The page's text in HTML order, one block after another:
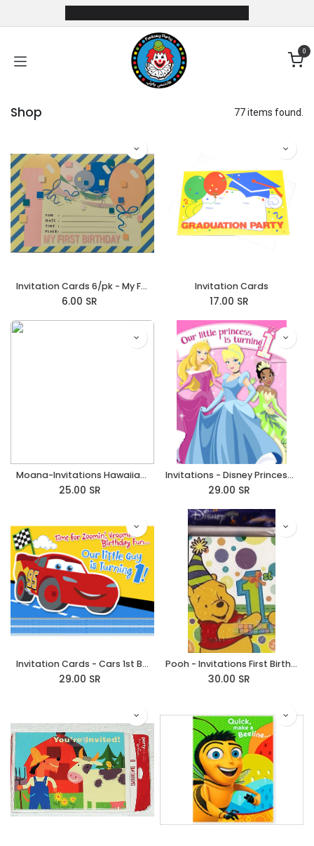
Skip to Content
0
Shop 77 items found.
Invitation Cards 6/pk - My First Birthday
6.00 SR
Invitation Cards
17.00 SR
Moana-Invitations Hawaiian/Tropical
25.00 SR
Invitations - Disney Princess 1st Birthday
29.00 SR
Invitation Cards - Cars 1st Birthday
29.00 SR
Pooh - Invitations First Birthday Girl
30.00 SR